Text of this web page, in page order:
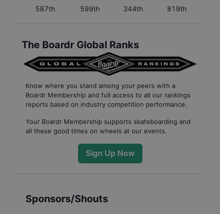
587th
599th 344th 819th
The Boardr Global Ranks
Know where you stand among your peers with a
Boardr Membership and full access to all our rankings
reports based on industry competition performance.
Your Boardr Membership supports skateboarding and
all these good times on wheels at our events.
Sign Up Now
Sponsors/Shouts